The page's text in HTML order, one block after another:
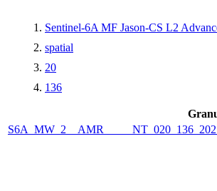
Sentinel-6A MF Jason-CS L2
spatial
20
136